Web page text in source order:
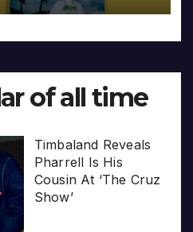
of all time
Timbaland Reveals
Pharrell Is His
Cousin At ‘The Cruz
Show’